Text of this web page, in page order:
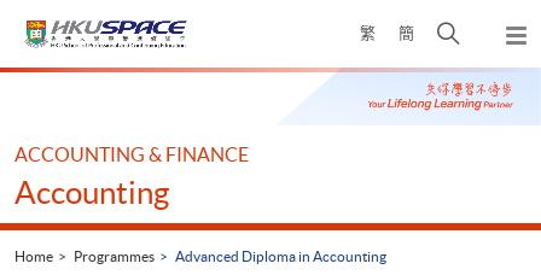
繁 簡
Open
search
panel
Main
ACCOUNTING & FINANCE
Accounting
Home Programmes Advanced Diploma in Accounting